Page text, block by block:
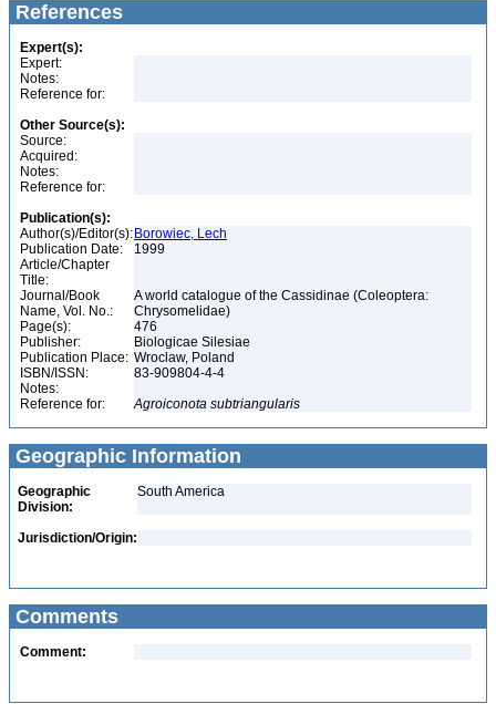
References
Expert(s):
Expert:
Notes:
Reference for:
Other Source(s):
Source:
Acquired:
Notes:
Reference for:
Publication(s):
Author(s)/Editor(s): Borowiec, Lech
Publication Date:
1999
Article/Chapter
Title:
Journal/Book
Name, Vol. No.:
A world catalogue of the Cassidinae (Coleoptera:
Chrysomelidae)
Page(s):
476
Publisher:
Biologicae Silesiae
Publication Place: Wroclaw, Poland
ISBN/ISSN:
83-909804-4-4
Notes:
Reference for:
Agroiconota subtriangularis
Geographic Information
Geographic
Division:
South America
Jurisdiction/Origin:
Comments
Comment: